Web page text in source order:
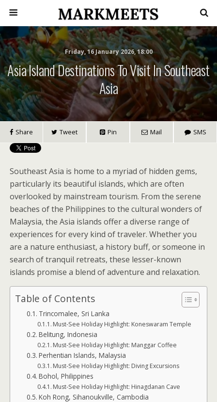
Friday, 16 January 2026, 18:00
Asia Island Destinations To Visit In Southeast
Asia
Share Tweet Pin Mail SMS
Southeast Asia is home to a myriad of hidden gems,
particularly its beautiful islands, which are often
overlooked by mainstream tourism. From the serene
beaches of the Philippines to the cultural wonders of
Malaysia, the Asia islands offer a diverse range of
experiences for every kind of traveler. Whether you
are a nature enthusiast, a history buff, or someone in
search of tranquil retreats, these lesser-known
islands promise a blend of adventure and relaxation.
Table of Contents
Trincomalee, Sri Lanka
Must-See Holiday Highlight: Koneswaram Temple
Belitung, Indonesia
Must-See Holiday Highlight: Manggar Coffee
Perhentian Islands, Malaysia
Must-See Holiday Highlight: Diving Excursions
Bohol, Philippines
Must-See Holiday Highlight: Hinagdanan Cave
Koh Rong, Sihanoukville, Cambodia